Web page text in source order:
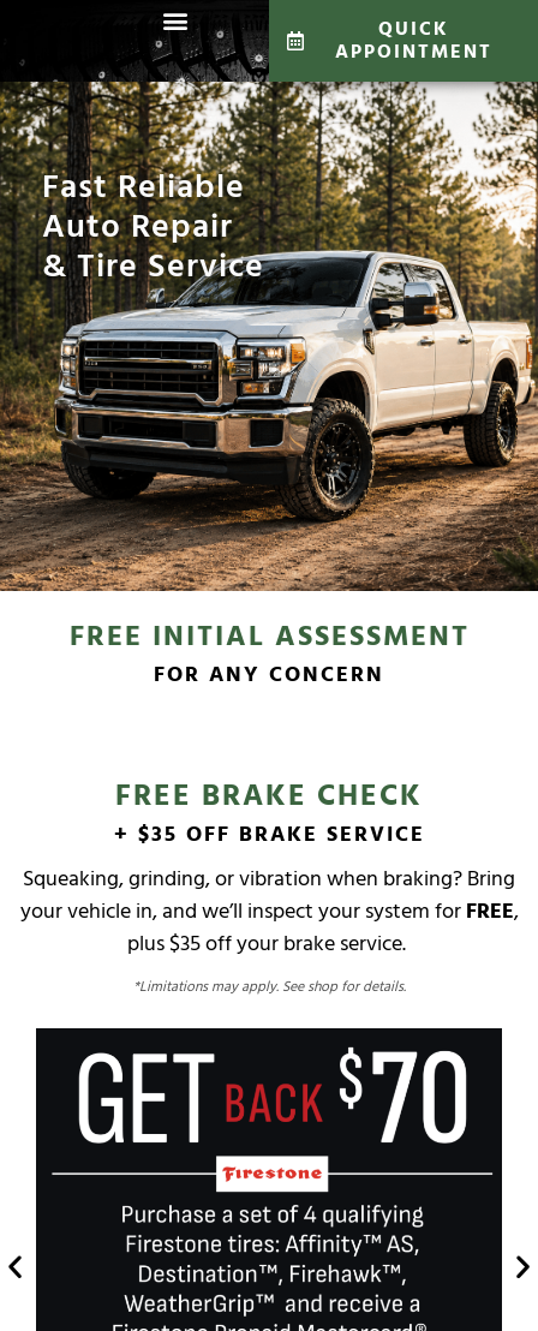
QUICK
APPOINTMENT
Fast Reliable
Auto Repair
& Tire Service
FREE INITIAL ASSESSMENT
FOR ANY CONCERN
FREE BRAKE CHECK
+ $35 OFF BRAKE SERVICE
Squeaking, grinding, or vibration when braking? Bring
your vehicle in, and we’ll inspect your system forFREE,
plus $35 off your brake service.
*Limitations may apply. See shop for details.